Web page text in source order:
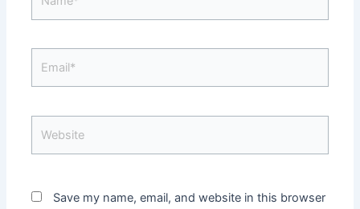
Save my name, email, and website in this browser